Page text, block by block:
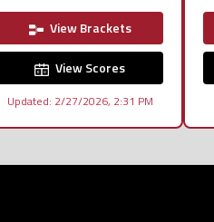
View Brackets
View Scores
Updated: 2/27/2026, 2:31 PM